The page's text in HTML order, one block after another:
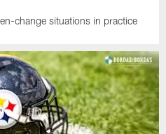
change situations in practice